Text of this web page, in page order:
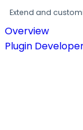
Extend and
Overview
Plugin